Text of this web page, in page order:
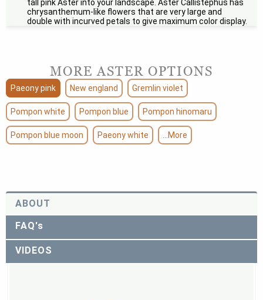
tall pink Aster into your landscape. Aster Callistephus has
chrysanthemum-like flowers that are very large and
double with incurved petals to give maximum color display.
MORE ASTER OPTIONS
Paeony pink New england Gremlin violet
Pompon white Pompon blue Pompon hinomaru
Pompon blue moon Paeony white ...More
ABOUT
FAQ's
VIDEOS